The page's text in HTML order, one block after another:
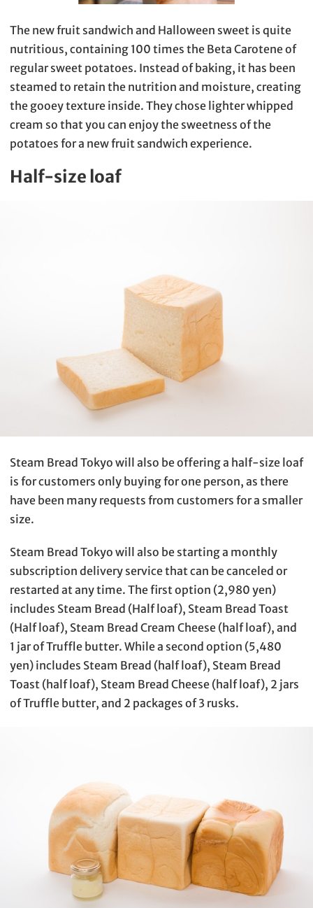
The new fruit sandwich and Halloween sweet is quite
nutritious, containing 100 times the Beta Carotene of
regular sweet potatoes. Instead of baking, it has been
steamed to retain the nutrition and moisture, creating
the gooey texture inside. They chose lighter whipped
cream so that you can enjoy the sweetness of the
potatoes for a new fruit sandwich experience.
Half-size loaf
Steam Bread Tokyo will also be offering a half-size loaf
is for customers only buying for one person, as there
have been many requests from customers for a smaller
size.
Steam Bread Tokyo will also be starting a monthly
subscription delivery service that can be canceled or
restarted at any time. The first option (2,980 yen)
includes Steam Bread (Half loaf), Steam Bread Toast
(Half loaf), Steam Bread Cream Cheese (half loaf), and
1 jar of Truffle butter. While a second option (5,480
yen) includes Steam Bread (half loaf), Steam Bread
Toast (half loaf), Steam Bread Cheese (half loaf), 2 jars
of Truffle butter, and 2 packages of 3 rusks.